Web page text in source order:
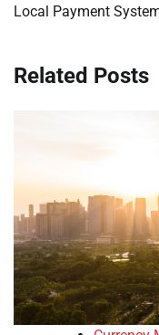
Local Payment
Related Posts